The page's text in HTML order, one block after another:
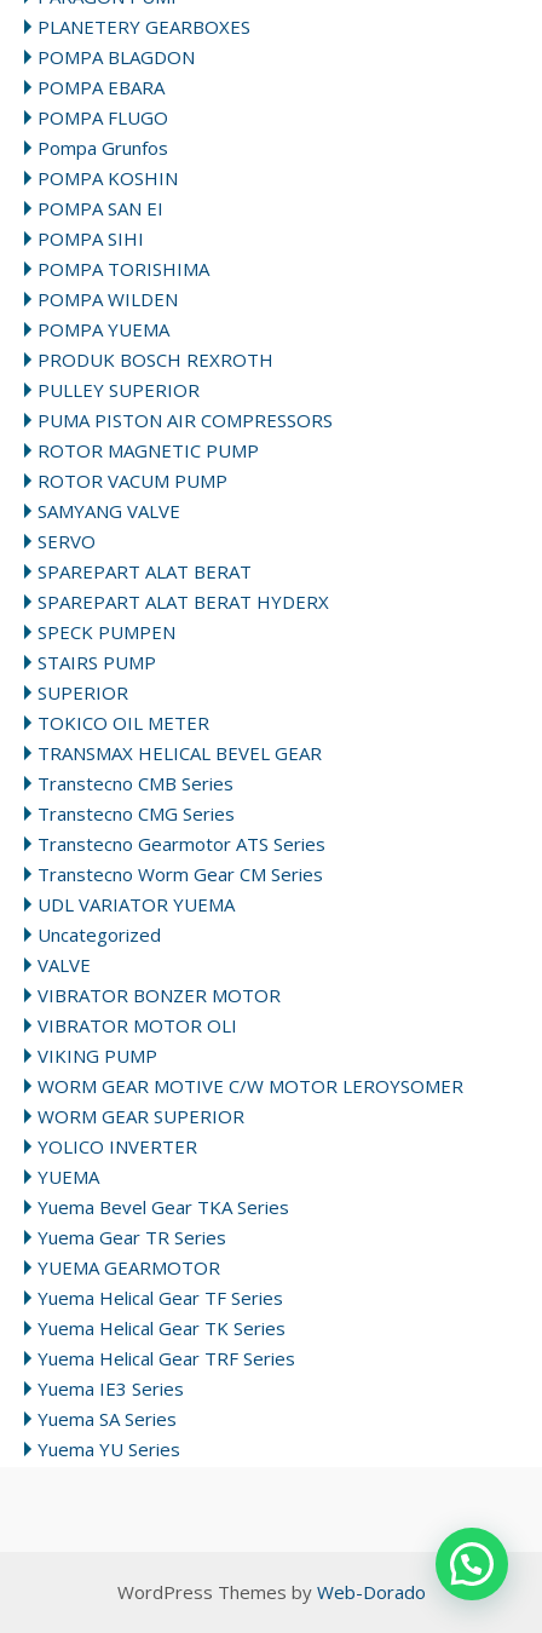
PLANETERY GEARBOXES
POMPA BLAGDON
POMPA EBARA
POMPA FLUGO
Pompa Grunfos
POMPA KOSHIN
POMPA SAN EI
POMPA SIHI
POMPA TORISHIMA
POMPA WILDEN
POMPA YUEMA
PRODUK BOSCH REXROTH
PULLEY SUPERIOR
PUMA PISTON AIR COMPRESSORS
ROTOR MAGNETIC PUMP
ROTOR VACUM PUMP
SAMYANG VALVE
SERVO
SPAREPART ALAT BERAT
SPAREPART ALAT BERAT HYDERX
SPECK PUMPEN
STAIRS PUMP
SUPERIOR
TOKICO OIL METER
TRANSMAX HELICAL BEVEL GEAR
Transtecno CMB Series
Transtecno CMG Series
Transtecno Gearmotor ATS Series
Transtecno Worm Gear CM Series
UDL VARIATOR YUEMA
Uncategorized
VALVE
VIBRATOR BONZER MOTOR
VIBRATOR MOTOR OLI
VIKING PUMP
WORM GEAR MOTIVE C/W MOTOR LEROYSOMER
WORM GEAR SUPERIOR
YOLICO INVERTER
YUEMA
Yuema Bevel Gear TKA Series
Yuema Gear TR Series
YUEMA GEARMOTOR
Yuema Helical Gear TF Series
Yuema Helical Gear TK Series
Yuema Helical Gear TRF Series
Yuema IE3 Series
Yuema SA Series
Yuema YU Series
WordPress Themes by Web-Dorado